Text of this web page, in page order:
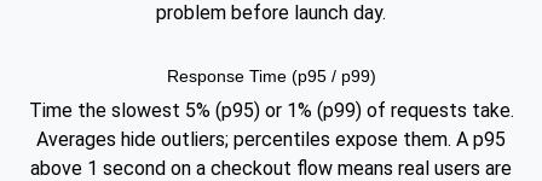
problem before launch day.
Response Time (p95 / p99)
Time the slowest 5% (p95) or 1% (p99) of requests take.
Averages hide outliers; percentiles expose them. A p95
above 1 second on a checkout flow means real users are